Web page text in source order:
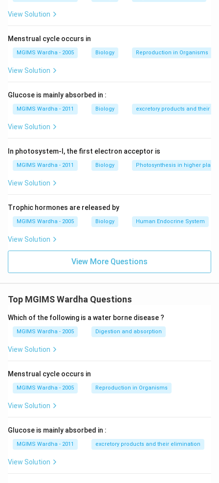
interbreeding to produce fertile offspring under natural
conditions. However, the statement "They cannot
correct.
View Solution
Menstrual cycle occurs in
MGIMS Wardha - 2005 Biology Reproduction in Organisms
View Solution
Glucose is mainly absorbed in :
MGIMS Wardha - 2011 Biology excretory products and their
View Solution
In photosystem-I, the first electron acceptor is
MGIMS Wardha - 2011 Biology Photosynthesis in higher plants
View Solution
Trophic hormones are released by
MGIMS Wardha - 2005 Biology Human Endocrine System
View Solution
View More Questions
Top MGIMS Wardha Questions
Which of the following is a water borne disease ?
MGIMS Wardha - 2005 Digestion and absorption
View Solution
Menstrual cycle occurs in
MGIMS Wardha - 2005 Reproduction in Organisms
View Solution
Glucose is mainly absorbed in :
MGIMS Wardha - 2011 excretory products and their elimination
View Solution